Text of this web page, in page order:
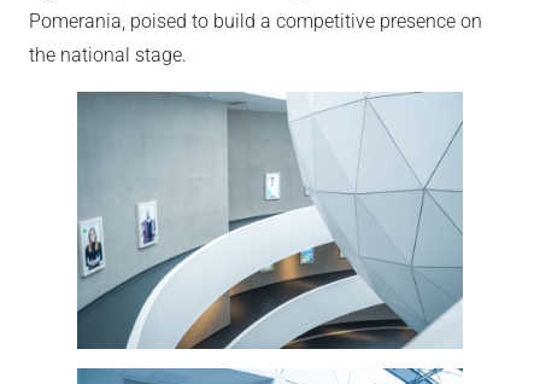
Pomerania, poised to build a competitive presence on
the national stage.